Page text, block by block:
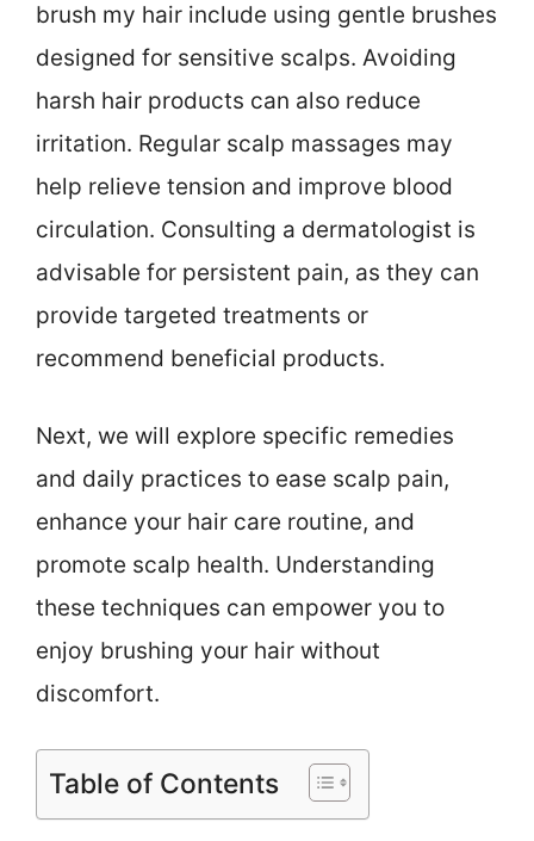
brush my hair include using gentle brushes
designed for sensitive scalps. Avoiding
harsh hair products can also reduce
irritation. Regular scalp massages may
help relieve tension and improve blood
circulation. Consulting a dermatologist is
advisable for persistent pain, as they can
provide targeted treatments or
recommend beneficial products.
Next, we will explore specific remedies
and daily practices to ease scalp pain,
enhance your hair care routine, and
promote scalp health. Understanding
these techniques can empower you to
enjoy brushing your hair without
discomfort.
Table of Contents